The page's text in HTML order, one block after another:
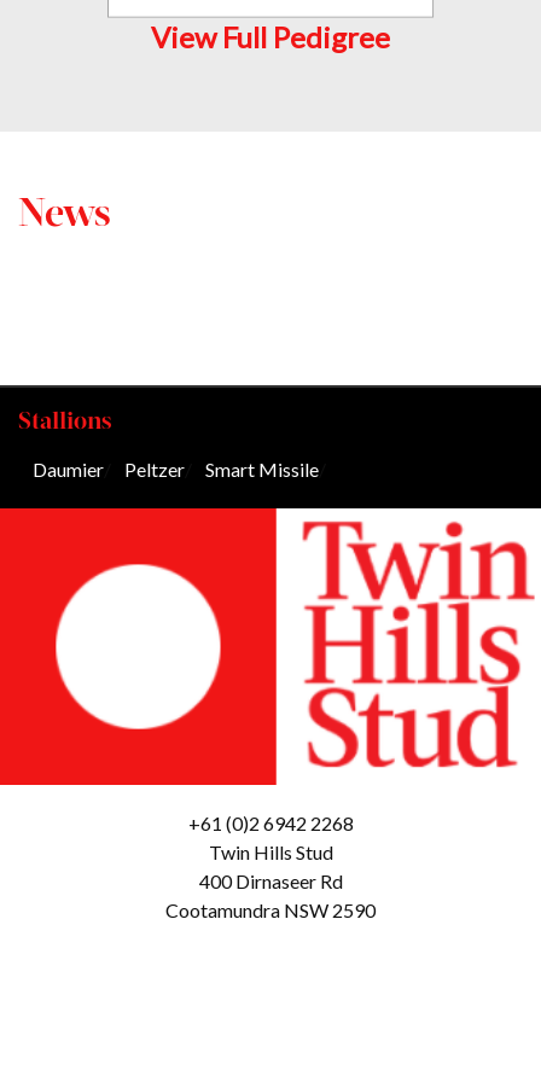
View Full Pedigree
News
Stallions
Daumier Peltzer Smart Missile
+61 (0)2 6942 2268
Twin Hills Stud
400 Dirnaseer Rd
Cootamundra NSW 2590